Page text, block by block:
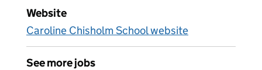
Website
Caroline Chisholm School website
See more jobs